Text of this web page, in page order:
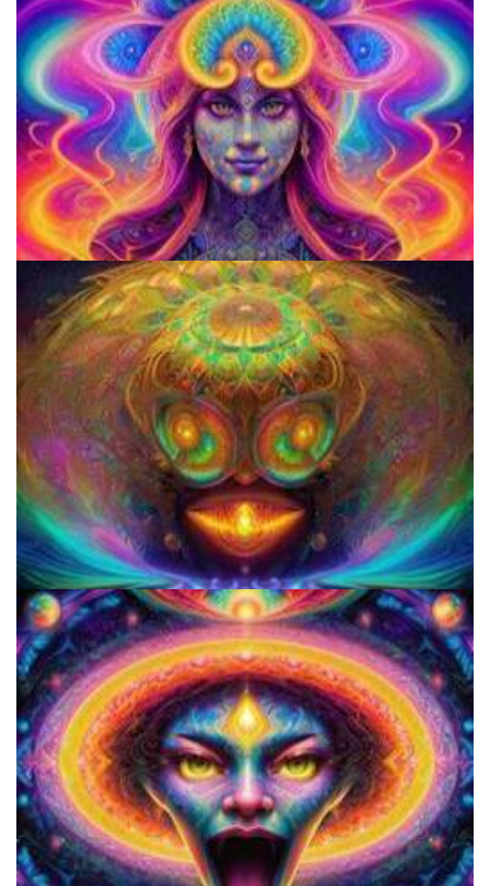
How to Prepare a Psilocybin Mushroom Microdose
Microdose 4-AcO-DMT in 7 Easy Steps!